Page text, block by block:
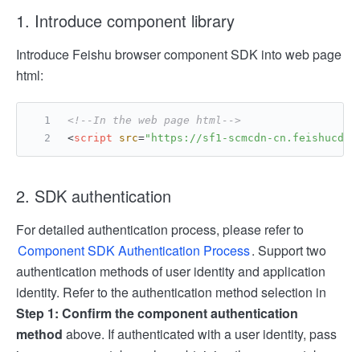
1. Introduce component library
Introduce Feishu browser component SDK into web page
html:
<!--In the web page html-->
<script src="https://sf1-scmcdn-
2. SDK authentication
For detailed authentication process, please refer to
Component SDK Authentication Process. Support two
authentication methods of user identity and application
identity. Refer to the authentication method selection in
Step 1: Confirm the component authentication
method above. If authenticated with a user identity, pass